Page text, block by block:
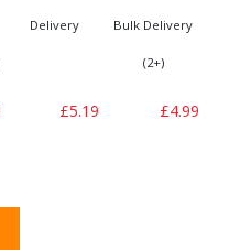
Delivery
£5.19
Bulk Delivery
(2+)
£4.99